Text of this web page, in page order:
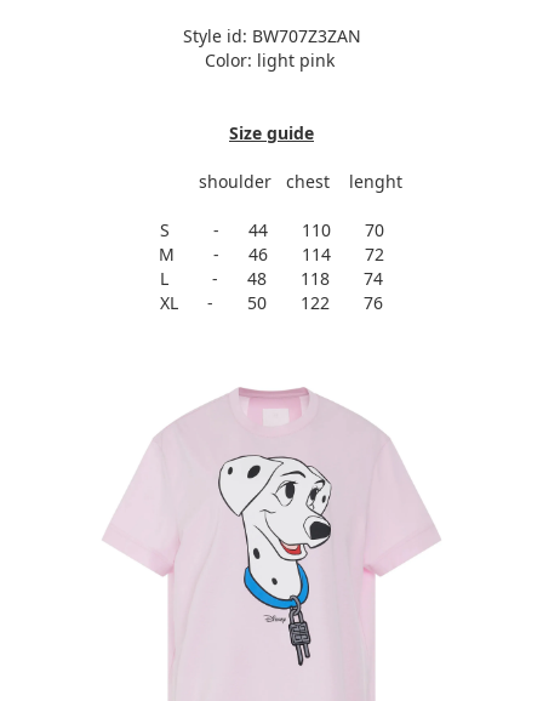
Style id: BW707Z3ZAN
Color: light pink
Size guide
shoulder chest lenght
S - 44 110 70
M - 46 114 72
L - 48 118 74
XL - 50 122 76